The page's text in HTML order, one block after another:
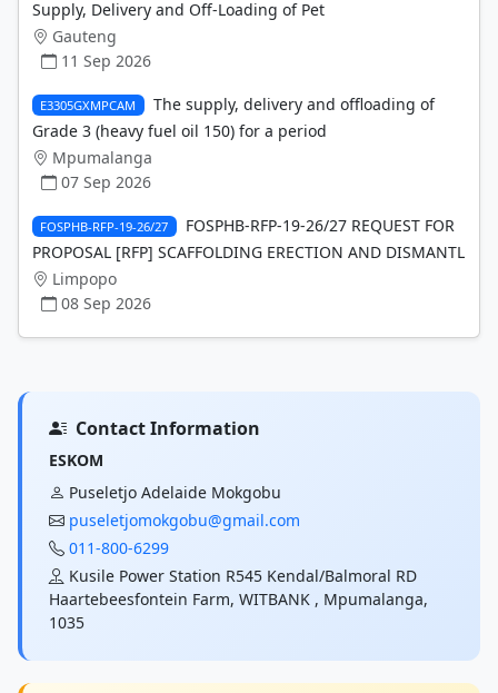
Supply, Delivery and Off-Loading of Pet
Gauteng
11 Sep 2026
E3305GXMPCAM
The supply, delivery and offloading of
Grade 3 (heavy fuel oil 150) for a period
Mpumalanga
07 Sep 2026
FOSPHB-RFP-19-26/27
FOSPHB-RFP-19-26/27 REQUEST FOR
PROPOSAL [RFP] SCAFFOLDING ERECTION AND DISMANTL
Limpopo
08 Sep 2026
Contact Information
ESKOM
Puseletjo Adelaide Mokgobu
puseletjomokgobu@gmail.com
011-800-6299
Kusile Power Station R545 Kendal/Balmoral RD
Haartebeesfontein Farm, WITBANK , Mpumalanga,
1035